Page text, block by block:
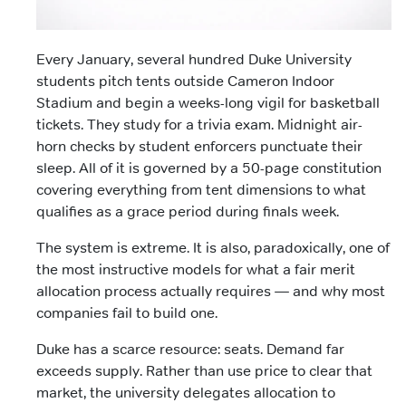
Every January, several hundred Duke University
students pitch tents outside Cameron Indoor
Stadium and begin a weeks-long vigil for basketball
tickets. They study for a trivia exam. Midnight air-
horn checks by student enforcers punctuate their
sleep. All of it is governed by a 50-page constitution
covering everything from tent dimensions to what
qualifies as a grace period during finals week.
The system is extreme. It is also, paradoxically, one of
the most instructive models for what a fair merit
allocation process actually requires — and why most
companies fail to build one.
Duke has a scarce resource: seats. Demand far
exceeds supply. Rather than use price to clear that
market, the university delegates allocation to